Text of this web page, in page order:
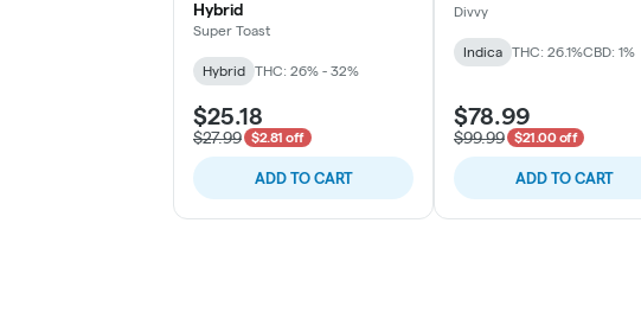
Hybrid
Super Toast
Hybrid THC: 26% - 32%
$25.18
$27.99 $2.81 off
ADD TO CART
Divvy
Indica THC: 26.1%CBD: 1%
$78.99
$99.99 $21.00 off
ADD TO CART